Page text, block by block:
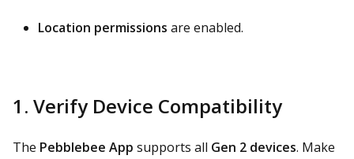
Location permissions are enabled.
1. Verify Device Compatibility
The Pebblebee App supports all Gen 2 devices. Make